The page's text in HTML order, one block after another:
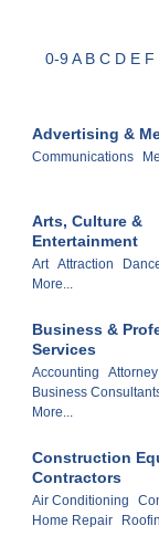
0-9 A B C D E F
Advertising &
Communications
Arts, Culture &
Entertainment
Art Attraction
More...
Business &
Services
Accounting
Attorney
Business
More...
Construction
Contractors
Air Conditioning
Home Repair